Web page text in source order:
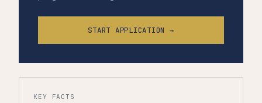
START APPLICATION →
KEY FACTS